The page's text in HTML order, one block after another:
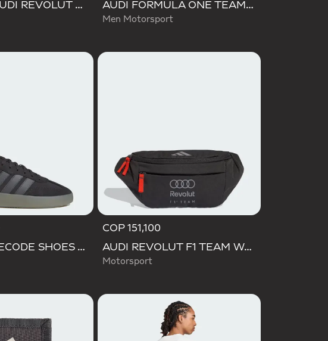
VL COURT AUDI REVOLUT F1 TEAM SHOES
AUDI FORMULA ONE TEAM NICO HULKENBERG GRAPHIC II TEE
Men Motorsport
BARREDA DECODE SHOES AUDI REVOLUT F1 TEAM SHOES
COP 151,100
AUDI REVOLUT F1 TEAM WAISTBAG
Motorsport